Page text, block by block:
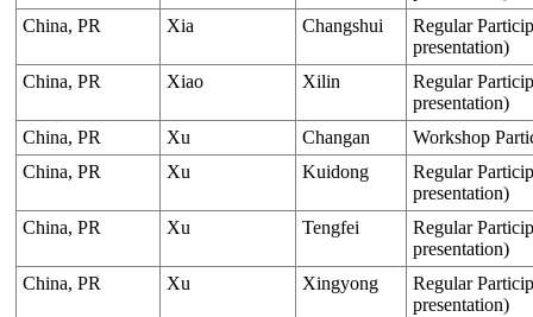
China, PR
Xia Changshui
Regular
presentation)
China, PR
Xiao Xilin
Regular
presentation)
China, PR
Xu Changan
Workshop
China, PR
Xu Kuidong
Regular
presentation)
China, PR
Xu Tengfei
Regular
presentation)
China, PR
Xu Xingyong
Regular
presentation)